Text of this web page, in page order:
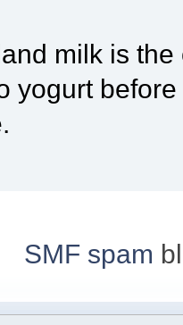
milk is
yogurt
SMF spam